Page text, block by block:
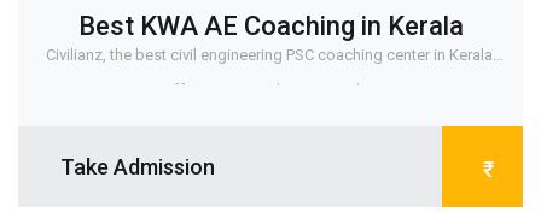
Best KWA AE Coaching in Kerala
Civilianz, the best civil engineering PSC coaching center in Kerala,
offers a comprehensive and r...
Take Admission